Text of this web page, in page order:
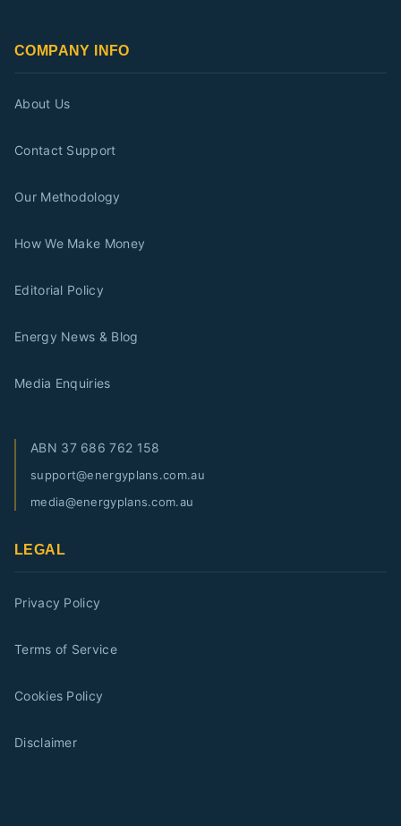
COMPANY INFO
About Us
Contact Support
Our Methodology
How We Make Money
Editorial Policy
Energy News & Blog
Media Enquiries
ABN 37 686 762 158
support@energyplans.com.au
media@energyplans.com.au
LEGAL
Privacy Policy
Terms of Service
Cookies Policy
Disclaimer